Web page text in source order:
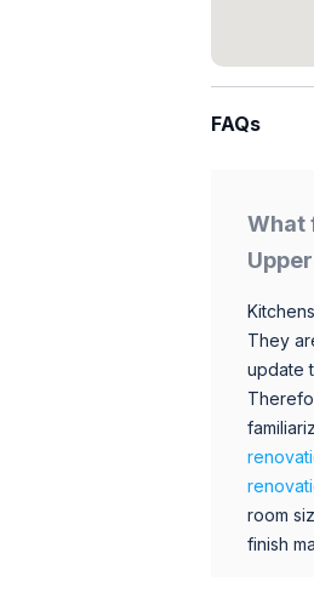
FAQs
What
They
update
room
finish